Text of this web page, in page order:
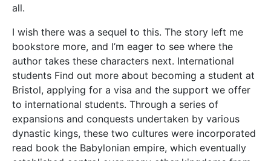
all.
I wish there was a sequel to this. The story left me
bookstore more, and I’m eager to see where the
author takes these characters next. International
students Find out more about becoming a student at
Bristol, applying for a visa and the support we offer
to international students. Through a series of
expansions and conquests undertaken by various
dynastic kings, these two cultures were incorporated
read book the Babylonian empire, which eventually